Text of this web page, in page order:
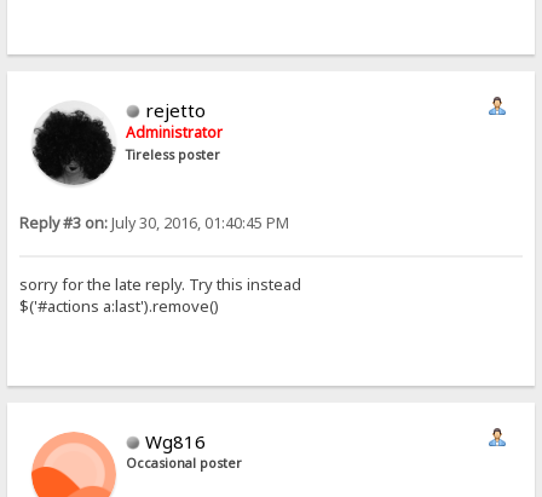
rejetto
Administrator
Tireless poster
Reply #3 on:July 30, 2016, 01:40:45 PM
sorry for the late reply. Try this instead
$('#actions a:last').remove()
Wg816
Occasional poster